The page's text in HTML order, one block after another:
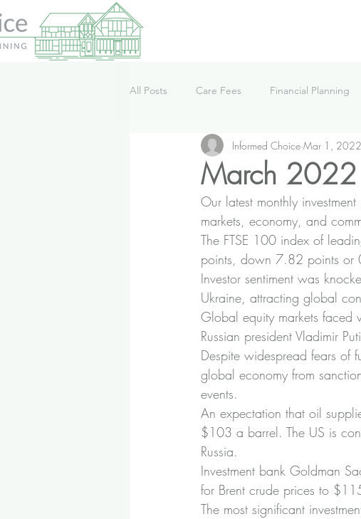
All Posts Care Fees Financial Planning
News Podcast
March 2022
Informed Choice Mar 1, 2022
Our latest monthly
markets, economy, and
The FTSE 100 index of
points, down 7.82 points or
Investor sentiment was
Ukraine, attracting global
Global equity markets faced
Russian president Vladimir
Despite widespread fears of
global economy from
events.
An expectation that oil
$103 a barrel. The US is
Russia.
Investment bank Goldman
for Brent crude prices to
The most significant